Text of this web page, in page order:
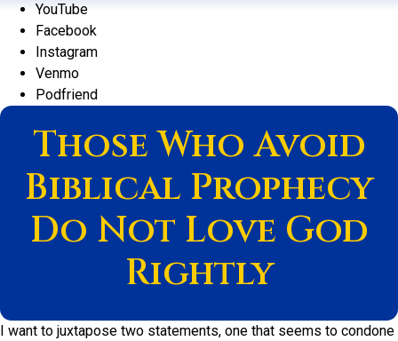
YouTube
Facebook
Instagram
Venmo
Podfriend
Those Who Avoid
Biblical Prophecy
Do Not Love God
Rightly
I want to juxtapose two statements, one that seems to condone